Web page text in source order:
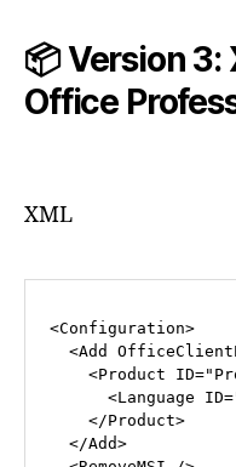
📦 Version 3:
Office
XML
<Configuration>
<Add
<Product ID=
<Language ID=
</Product>
</Add>